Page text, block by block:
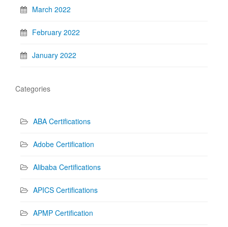
March 2022
February 2022
January 2022
Categories
ABA Certifications
Adobe Certification
Alibaba Certifications
APICS Certifications
APMP Certification